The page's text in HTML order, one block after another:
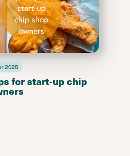
2025
for start-up chip